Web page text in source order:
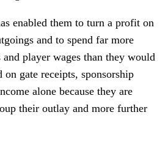
enabled them to turn a profit on
and to spend far more
player wages than they would
gate receipts, sponsorship
alone because they are
their outlay and more further